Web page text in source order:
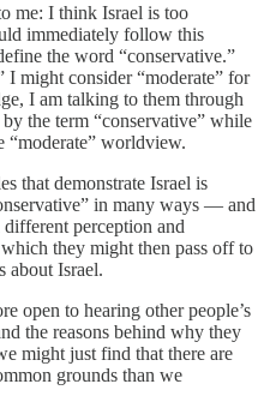
me: I think Israel is too
immediately follow this
the word “conservative.”
I might consider “moderate” for
I am talking to them through
the term “conservative” while
“moderate” worldview.
that demonstrate Israel is
in many ways — and
perception and
they might then pass off to
about Israel.
open to hearing other people’s
the reasons behind why they
might just find that there are
grounds than we